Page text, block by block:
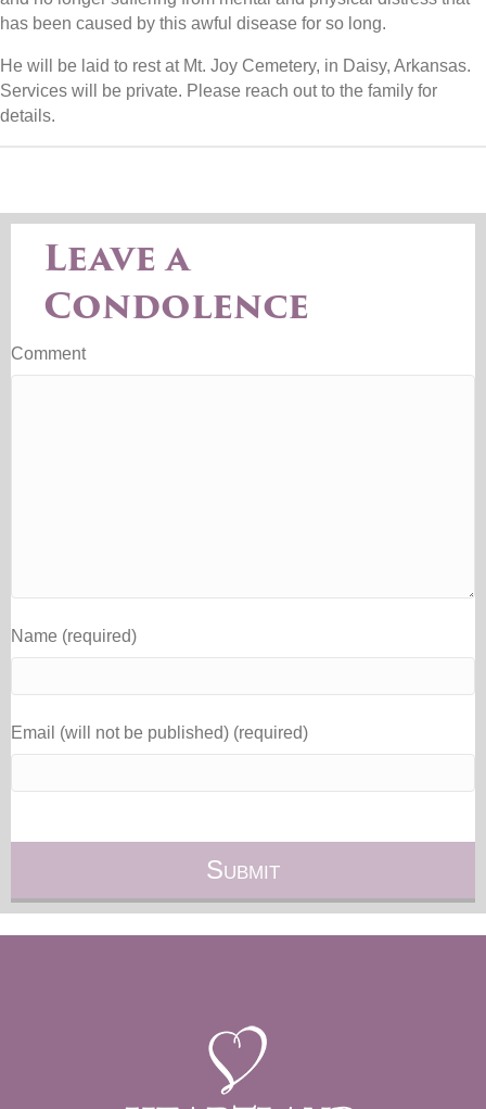
has been caused by this awful disease for so long.
He will be laid to rest at Mt. Joy Cemetery, in Daisy, Arkansas.
Services will be private. Please reach out to the family for
details.
Leave a
Condolence
Comment
Name (required)
Email (will not be published) (required)